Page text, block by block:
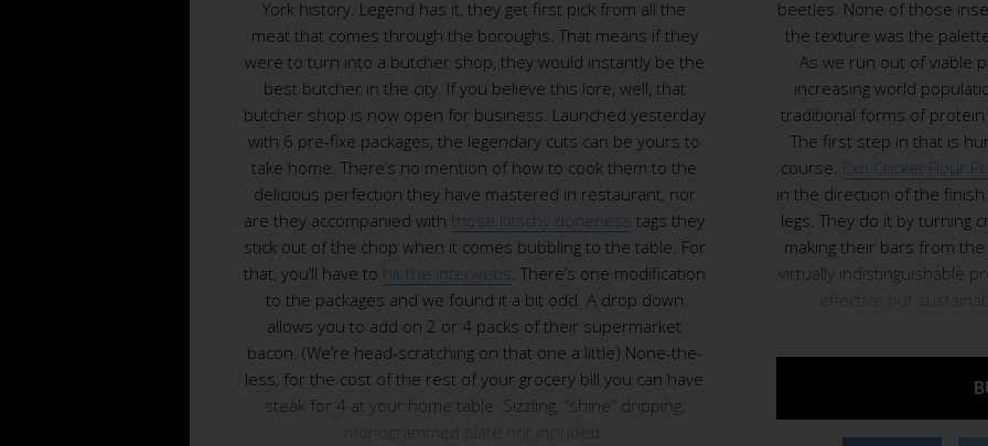
York history. Legend has it, they get first pick from all the
meat that comes through the boroughs. That means if they
were to turn into a butcher shop, they would instantly be the
best butcher in the city. If you believe this lore, well, that
butcher shop is now open for business. Launched yesterday
with 6 pre-fixe packages, the legendary cuts can be yours to
take home. There’s no mention of how to cook them to the
delicious perfection they have mastered in restaurant, nor
are they accompanied with those kitschy doneness tags they
stick out of the chop when it comes bubbling to the table. For
that, you’ll have to hit the interwebs. There’s one modification
to the packages and we found it a bit odd. A drop down
allows you to add on 2 or 4 packs of their supermarket
bacon. (We’re head-scratching on that one a little) None-the-
less, for the cost of the rest of your grocery bill you can have
steak for 4 at your home table. Sizzling, “shine” dripping,
beetles. None of those
the texture was the
As we run out of viable
increasing world
traditional forms of protein
The first step in that is
course. Exo Cricket Flour
in the direction of the finish
legs. They do it by turning
making their bars from
virtually indistinguishable